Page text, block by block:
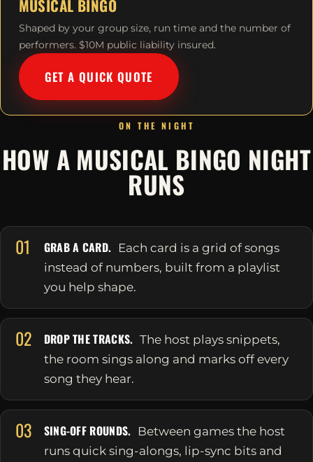
MUSICAL BINGO
Shaped by your group size, run time and the number of
performers. $10M public liability insured.
GET A QUICK QUOTE
ON THE NIGHT
HOW A MUSICAL BINGO NIGHT
RUNS
01 GRAB A CARD. Each card is a grid of songs
instead of numbers, built from a playlist
you help shape.
02 DROP THE TRACKS. The host plays snippets,
the room sings along and marks off every
song they hear.
03 SING-OFF ROUNDS. Between games the host
runs quick sing-alongs, lip-sync bits and